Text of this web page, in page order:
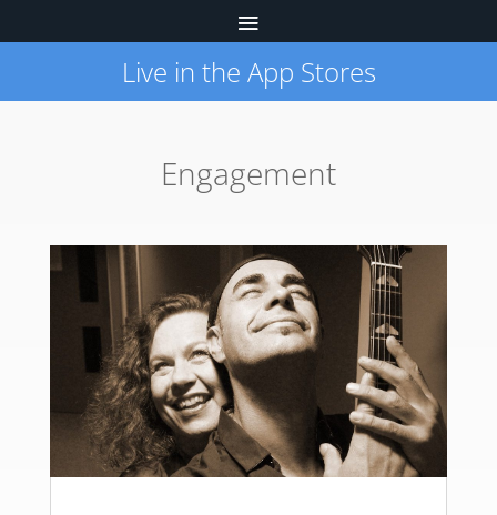
Live in the App Stores
Engagement